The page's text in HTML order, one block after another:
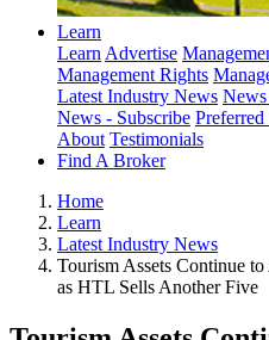
Learn
LearnAdvertise
Management Rights
Latest Industry News
News - Subscribe
About Testimonials
Find A Broker
Home
Learn
Latest Industry News
Tourism Assets Continue
as HTL Sells Another Five